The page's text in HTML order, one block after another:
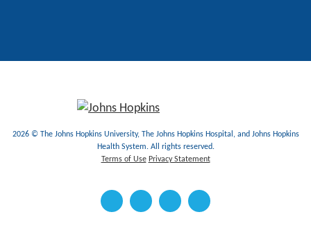
2026 © The Johns Hopkins University, The Johns Hopkins Hospital, and Johns Hopkins
Health System. All rights reserved.
Terms of Use Privacy Statement